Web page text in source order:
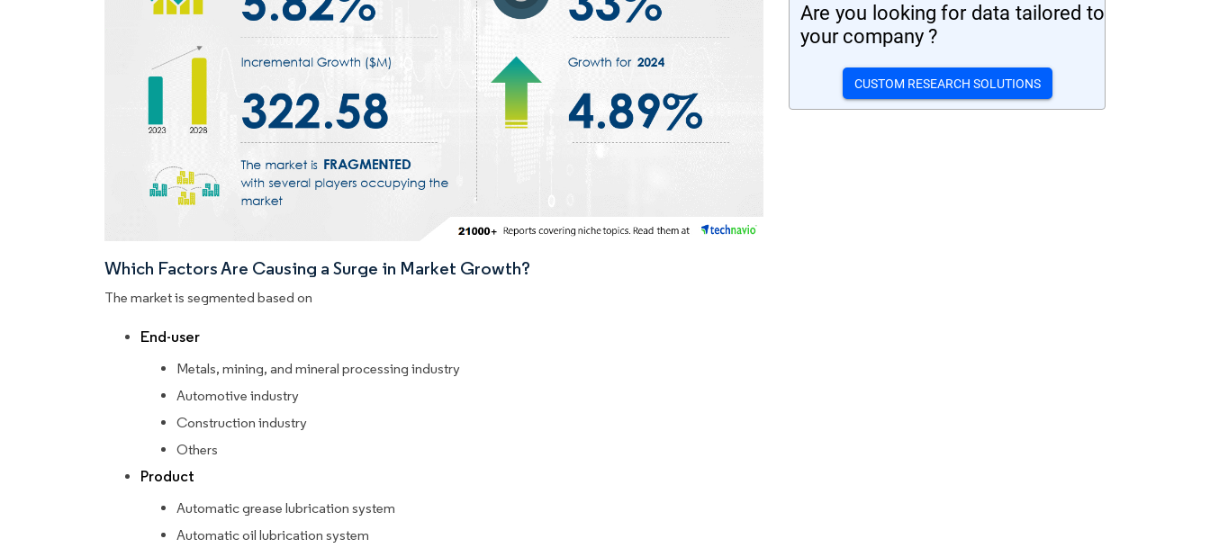
Which Factors Are Causing a Surge in Market Growth?
The market is segmented based on
End-user
Metals, mining, and mineral processing industry
Automotive industry
Construction industry
Others
Product
Automatic grease lubrication system
Automatic oil lubrication system
Are you looking for data tailored to
your company ?
CUSTOM RESEARCH SOLUTIONS